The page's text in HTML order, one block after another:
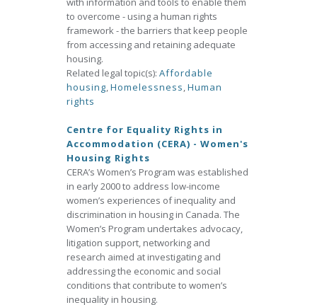
to overcome - using a human rights
framework - the barriers that keep people
from accessing and retaining adequate
housing.
Related legal topic(s): Affordable
housing,Homelessness,Human
rights
Centre for Equality Rights in
Accommodation (CERA) - Women's
Housing Rights
CERA’s Women’s Program was established
in early 2000 to address low-income
women’s experiences of inequality and
discrimination in housing in Canada. The
Women’s Program undertakes advocacy,
litigation support, networking and
research aimed at investigating and
addressing the economic and social
conditions that contribute to women’s
inequality in housing.